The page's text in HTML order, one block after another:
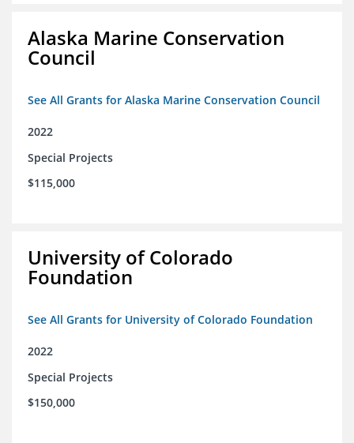
Alaska Marine Conservation
Council
See All Grants for Alaska Marine Conservation Council
2022
Special Projects
$115,000
University of Colorado
Foundation
See All Grants for University of Colorado Foundation
2022
Special Projects
$150,000